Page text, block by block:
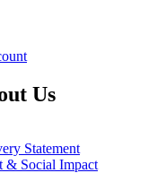
Us
Statement
& Social Impact